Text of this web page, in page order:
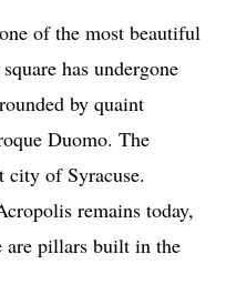
of the most beautiful
has undergone
by quaint
Duomo. The
city of Syracuse.
remains today,
are pillars built in the